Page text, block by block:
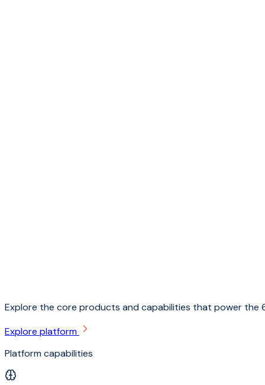
Explore the core products and capabilities that power the
Explore platform
Platform capabilities